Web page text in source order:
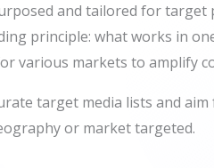
and tailored for target
principle: what works in
various markets to amplify
target media lists and
or market targeted.